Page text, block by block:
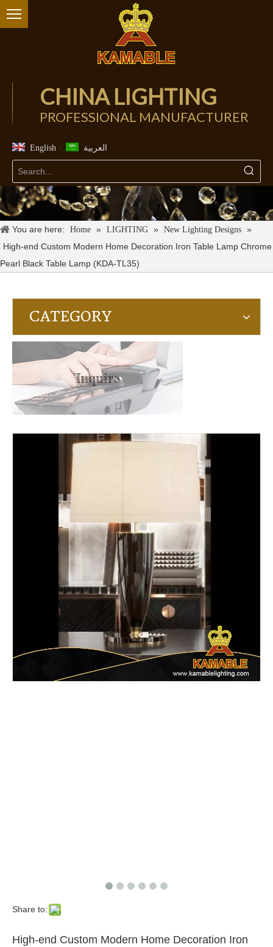
CHINA LIGHTING
PROFESSIONAL MANUFACTURER
English / العربية
You are here: Home » LIGHTING » New Lighting Designs »
High-end Custom Modern Home Decoration Iron Table Lamp Chrome
Pearl Black Table Lamp (KDA-TL35)
CATEGORY
Inquire
Share to:
High-end Custom Modern Home Decoration Iron